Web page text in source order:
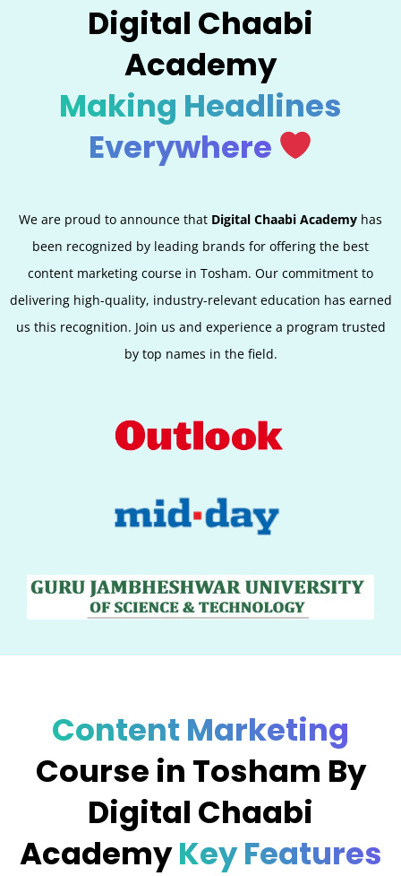
Digital Chaabi
Academy
Making Headlines
Everywhere
We are proud to announce that Digital Chaabi Academy has
been recognized by leading brands for offering the best
content marketing course in Tosham. Our commitment to
delivering high-quality, industry-relevant education has earned
us this recognition. Join us and experience a program trusted
by top names in the field.
Content Marketing
Course in Tosham By
Digital Chaabi
AcademyKey Features